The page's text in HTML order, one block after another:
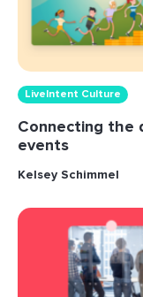
LiveIntent Culture
Connecting the
events
Kelsey Schimmel